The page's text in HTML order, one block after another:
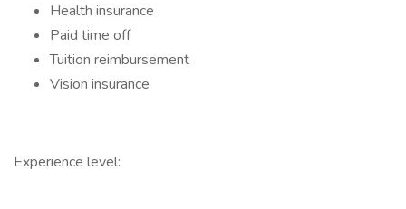
Health insurance
Paid time off
Tuition reimbursement
Vision insurance
Experience level: